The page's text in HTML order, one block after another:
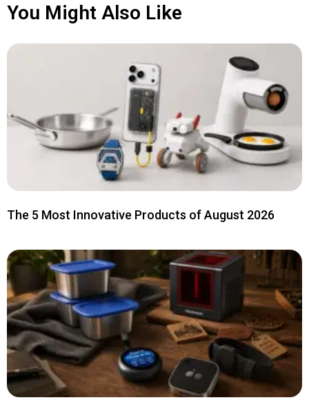
You Might Also Like
The 5 Most Innovative Products of August 2026